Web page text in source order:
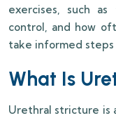
exercises, such
control, and how
take informed
What Is
Urethral stricture is